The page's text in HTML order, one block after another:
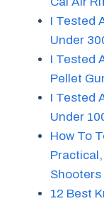
I Tested
Under
I Tested
Pellet
I Tested
Under
How To
Shooters
12 Best